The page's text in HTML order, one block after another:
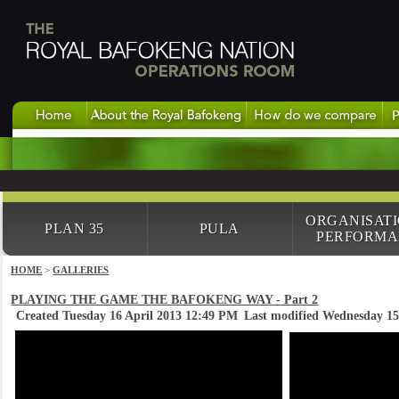
PLAN 35 PULA
HOME >GALLERIES
PLAYING THE GAME THE BAFOKENG WAY - Part 2
Created Tuesday 16 April 2013 12:49 PM Last modified Wednesday